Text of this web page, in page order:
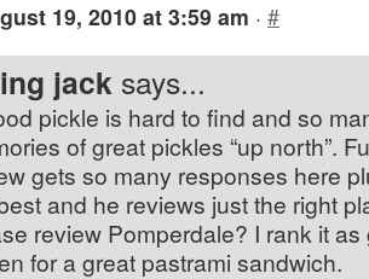
19, 2010 at 3:59 am · #
jack says...
pickle is hard to find and so
of great pickles “up north”.
gets so many responses here
and he reviews just the right
review Pomperdale? I rank it
for a great pastrami sandwich.